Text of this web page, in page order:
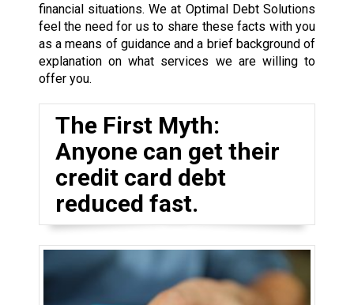
financial situations. We at Optimal Debt Solutions
feel the need for us to share these facts with you
as a means of guidance and a brief background of
explanation on what services we are willing to
offer you.
The First Myth:
Anyone can get their
credit card debt
reduced fast.